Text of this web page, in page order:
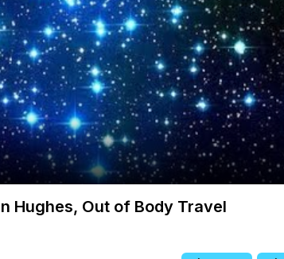
Hughes, Out of Body Travel